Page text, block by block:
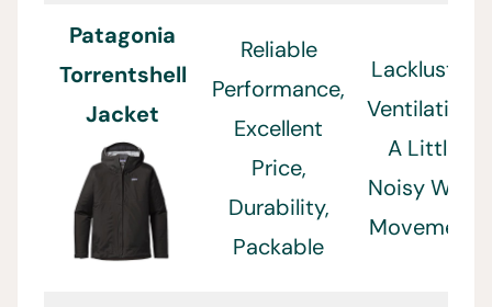
Patagonia
Torrentshell
Jacket
Reliable
Performance,
Excellent
Price,
Durability,
Packable
Lackluster
Ventilation,
A Little
Noisy With
Movement